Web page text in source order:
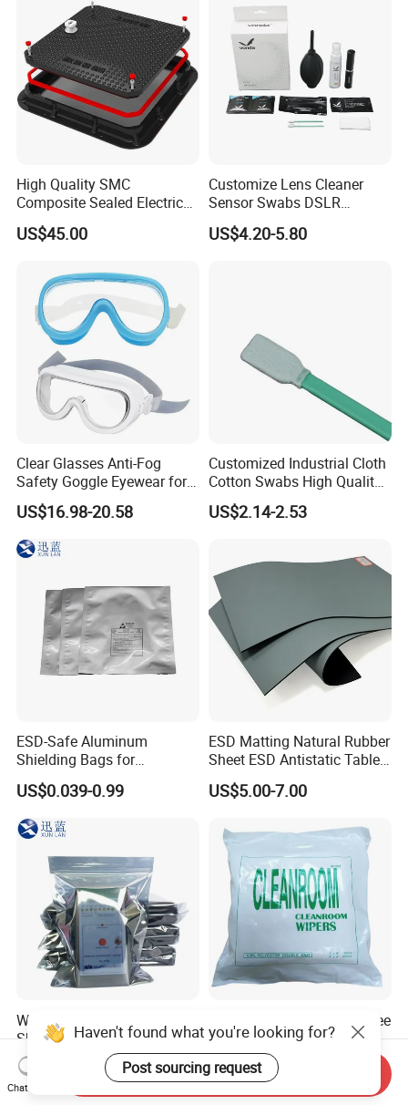
High Quality SMC
Composite Sealed Electrical
Manhole Covers FRP
Fiberglass GRP Watertight
Offloading Handhole Oil
Well
US$45.00
Customize Lens Cleaner
Sensor Swabs DSLR
Cleaning Kit Cameras
US$4.20-5.80
Clear Glasses Anti-Fog
Safety Goggle Eyewear for
Eye Protection Personal
Protective Equipment
US$16.98-20.58
Customized Industrial Cloth
Cotton Swabs High Quality
Disposable Flocked Head
Cleaning Swab
US$2.14-2.53
ESD-Safe Aluminum
Shielding Bags for
Electronics & PCB
Components
US$0.039-0.99
ESD Matting Natural Rubber
Sheet ESD Antistatic Table
Mat Floor for Cleanroom
US$5.00-7.00
Waterproof Anti-Static
Shielding Bags for Industrial
ESD Protection of
Electronics
US$0.045-0.191
Industrial Polyester Lint Free
Clean-Room Wipers for
Printing Machine Cleaning
US$2.00-8.00
Haven't found what you're looking for?
Post sourcing request
Chat Now
Send Inquiry